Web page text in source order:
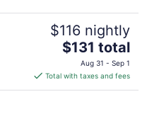
$116 nightly
The
price
is
$131
$131 total
Aug 31 - Sep 1
Total with taxes and fees